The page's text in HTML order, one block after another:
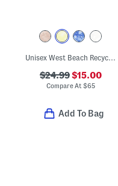
$24.99$15.00
Compare At $65
Add To Bag